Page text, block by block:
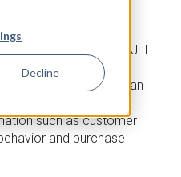
Decline
read more about how JLI
data.
of information about an
such as customer
and purchase